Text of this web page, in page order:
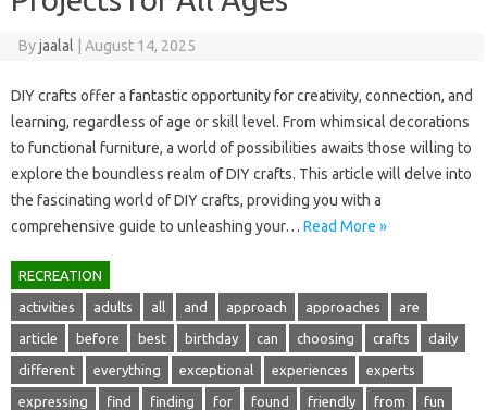
Byjaalal August 14, 2025
DIY crafts‍ offer‌ a fantastic opportunity for creativity, connection, and‍
learning, regardless of age or skill level. From‌ whimsical decorations‌
to functional furniture, a‌ world of possibilities awaits those willing‍ to‌
explore the‌ boundless‍ realm‍ of‍ DIY‍ crafts. This article‌ will delve into‌
the fascinating world‍ of‍ DIY crafts, providing you‍ with‍ a
comprehensive‌ guide to unleashing‌ your… Read More »
RECREATION
activities adults all and approach approaches are
article before best birthday can choosing crafts daily
different everything exceptional experiences experts
expressing find finding for found friendly from fun